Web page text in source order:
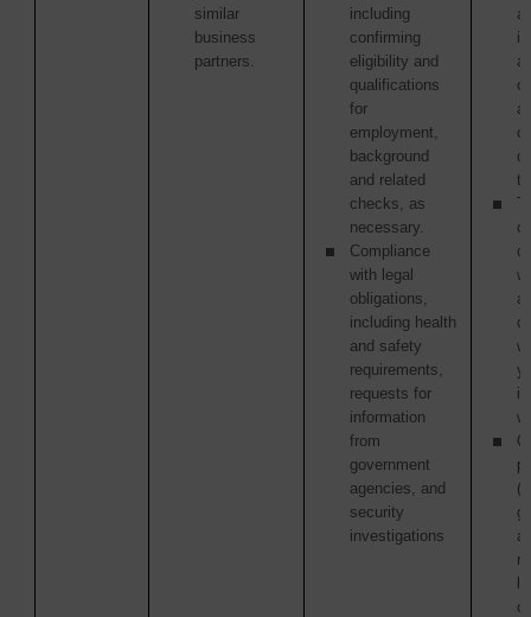
similar
business
partners.
including
confirming
eligibility and
qualifications
for
employment,
background
and related
checks, as
necessary.
Compliance
with legal
obligations,
including health
and safety
requirements,
requests for
information
from
government
agencies, and
security
investigations